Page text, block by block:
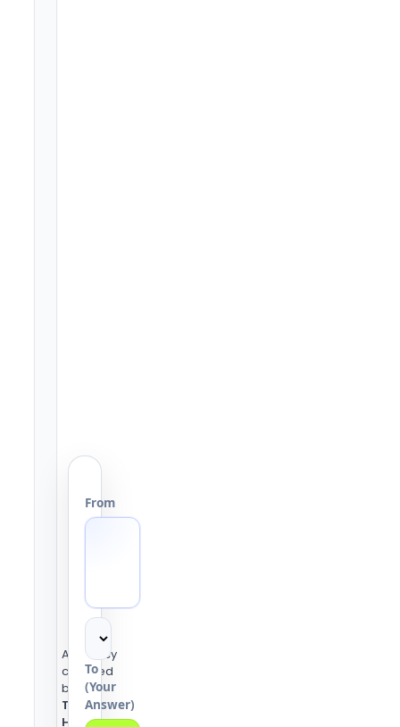
Accuracy
checked
by the
Tools
Heaven
From
To
(Your
Answer)